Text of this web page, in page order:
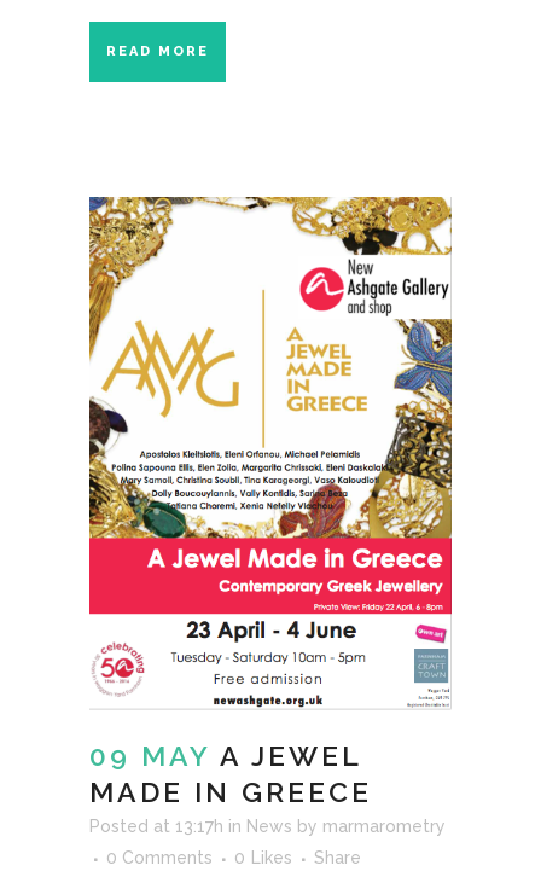
READ MORE
09 MAY A JEWEL
MADE IN GREECE
Posted at 13:17h in News by marmarometry
0 Comments
0 Likes Share